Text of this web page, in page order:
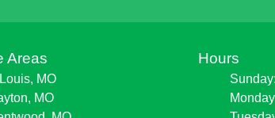
Areas
MO
MO
Hours